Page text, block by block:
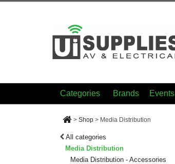
Categories Brands Events
> Shop > Media Distribution
All categories
Media Distribution
Media Distribution - Accessories